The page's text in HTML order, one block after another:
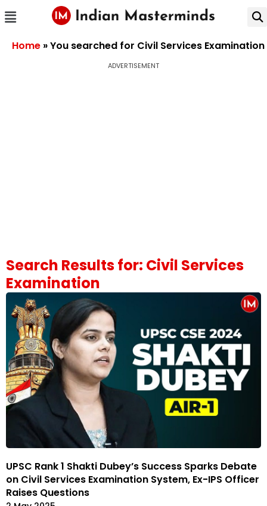
Home »You searched for Civil Services Examination
ADVERTISEMENT
Search Results for: Civil Services
Examination
UPSC Rank 1 Shakti Dubey’s Success Sparks Debate
on Civil Services Examination System, Ex-IPS Officer
Raises Questions